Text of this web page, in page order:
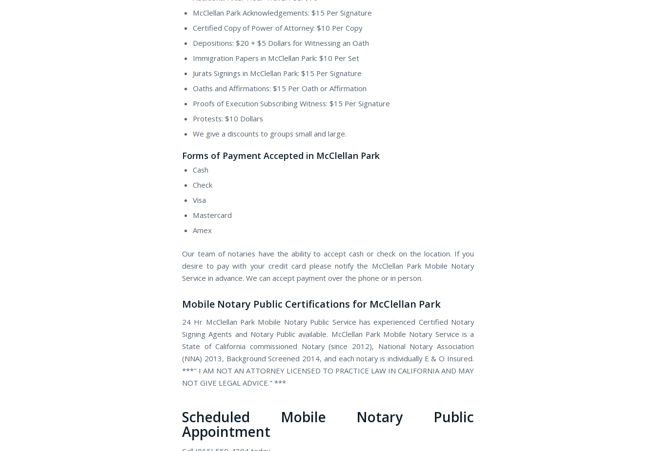
McClellan Park Acknowledgements: $15 Per Signature
Certified Copy of Power of Attorney: $10 Per Copy
Depositions: $20 + $5 Dollars for Witnessing an Oath
Immigration Papers in McClellan Park: $10 Per Set
Jurats Signings in McClellan Park: $15 Per Signature
Oaths and Affirmations: $15 Per Oath or Affirmation
Proofs of Execution Subscribing Witness: $15 Per Signature
Protests: $10 Dollars
We give a discounts to groups small and large.
Forms of Payment Accepted in McClellan Park
Cash
Check
Visa
Mastercard
Amex
Our team of notaries have the ability to accept cash or check on the location. If you
desire to pay with your credit card please notify the McClellan Park Mobile Notary
Service in advance. We can accept payment over the phone or in person.
Mobile Notary Public Certifications for McClellan Park
24 Hr McClellan Park Mobile Notary Public Service has experienced Certified Notary
Signing Agents and Notary Public available. McClellan Park Mobile Notary Service is a
State of California commissioned Notary (since 2012), National Notary Association
(NNA) 2013, Background Screened 2014, and each notary is individually E & O Insured.
***" I AM NOT AN ATTORNEY LICENSED TO PRACTICE LAW IN CALIFORNIA AND MAY
NOT GIVE LEGAL ADVICE." ***
Scheduled Mobile Notary Public
Appointment